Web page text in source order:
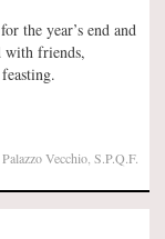
the year’s end and
with friends,
Palazzo Vecchio S.P.Q.F.